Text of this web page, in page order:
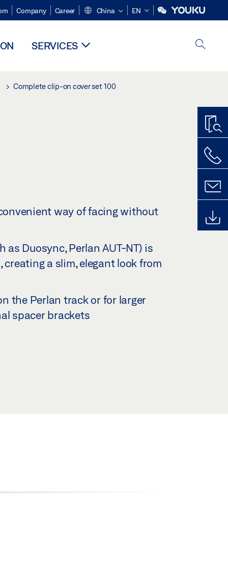
Company Career China EN
SERVICES
Complete clip-on cover set 100
way of facing without
Duosync, Perlan AUT-NT) is
a slim, elegant look from
the Perlan track or for larger
spacer brackets